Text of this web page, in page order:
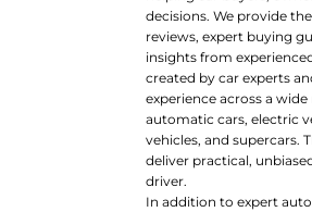
decisions. We provide
reviews, expert buying
insights from
created by car experts
experience across a
automatic cars, electric
vehicles, and supercars.
deliver practical,
driver.
In addition to expert